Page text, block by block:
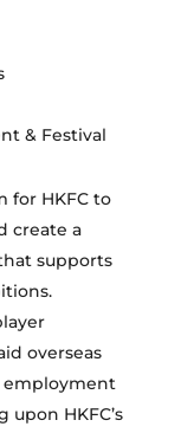
& Festival
for HKFC to
create a
supports
overseas
HKFC’s